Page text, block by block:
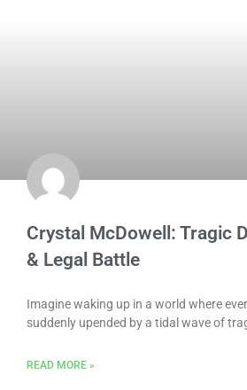
Crystal McDowell: Tragic
& Legal Battle
Imagine waking up in a world where
suddenly upended by a tidal wave of
READ MORE »